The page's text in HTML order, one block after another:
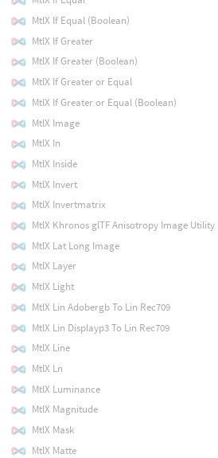
MtlX If Equal (Boolean)
MtlX If Greater
MtlX If Greater (Boolean)
MtlX If Greater or Equal
MtlX If Greater or Equal (Boolean)
MtlX Image
MtlX In
MtlX Inside
MtlX Invert
MtlX Invertmatrix
MtlX Khronos glTF Anisotropy Image Utility
MtlX Lat Long Image
MtlX Layer
MtlX Light
MtlX Lin Adobergb To Lin Rec709
MtlX Lin Displayp3 To Lin Rec709
MtlX Line
MtlX Ln
MtlX Luminance
MtlX Magnitude
MtlX Mask
MtlX Matte